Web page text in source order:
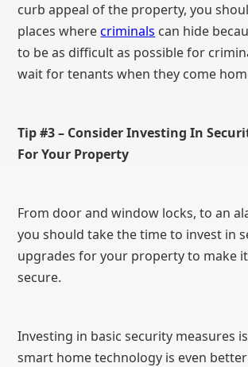
curb appeal of the property, you
places wherecriminals can hide
to be as difficult as possible for
wait for tenants when they come
Tip #3 – Consider Investing In
For Your Property
From door and window locks, to an
you should take the time to invest in
upgrades for your property to make
secure.
Investing in basic security measures
smart home technology is even